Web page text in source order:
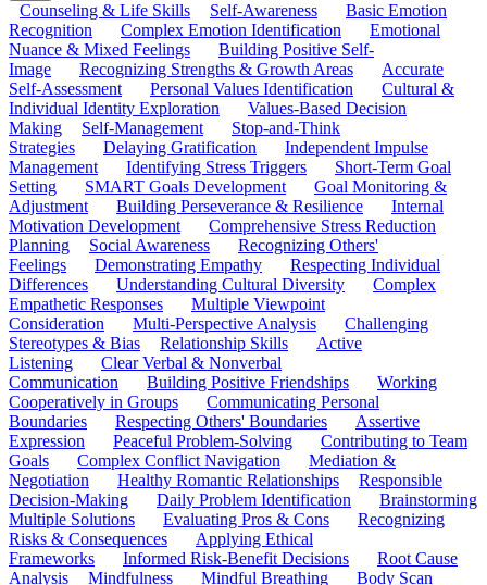
Counseling & Life Skills Self-Awareness
Basic Emotion
Recognition
Complex Emotion Identification
Emotional
Nuance & Mixed Feelings
Building Positive Self-
Image
Recognizing Strengths & Growth Areas
Accurate
Self-Assessment
Personal Values Identification
Cultural &
Individual Identity Exploration
Values-Based Decision
Making
Self-Management
Stop-and-Think
Strategies
Delaying Gratification
Independent Impulse
Management
Identifying Stress Triggers
Short-Term Goal
Setting
SMART Goals Development
Goal Monitoring &
Adjustment
Building Perseverance & Resilience
Internal
Motivation Development
Comprehensive Stress Reduction
Planning
Social Awareness
Recognizing Others'
Feelings
Demonstrating Empathy
Respecting Individual
Differences
Understanding Cultural Diversity
Complex
Empathetic Responses
Multiple Viewpoint
Consideration
Multi-Perspective Analysis
Challenging
Stereotypes & Bias
Relationship Skills
Active
Listening
Clear Verbal & Nonverbal
Communication
Building Positive Friendships
Working
Cooperatively in Groups
Communicating Personal
Boundaries
Respecting Others' Boundaries
Assertive
Expression
Peaceful Problem-Solving
Contributing to Team
Goals
Complex Conflict Navigation
Mediation &
Negotiation
Healthy Romantic Relationships
Responsible
Decision-Making
Daily Problem Identification
Brainstorming
Multiple Solutions
Evaluating Pros & Cons
Recognizing
Risks & Consequences
Applying Ethical
Frameworks
Informed Risk-Benefit Decisions
Root Cause
Analysis
Mindfulness Mindful Breathing
Body Scan